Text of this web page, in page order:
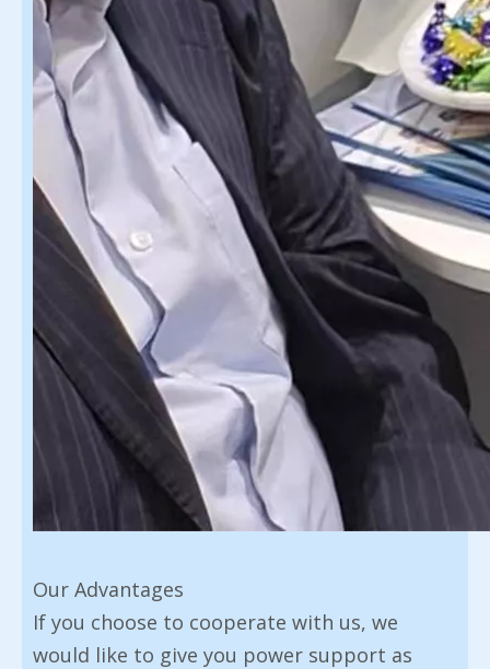
Our Advantages
If you choose to cooperate with us, we
would like to give you power support as